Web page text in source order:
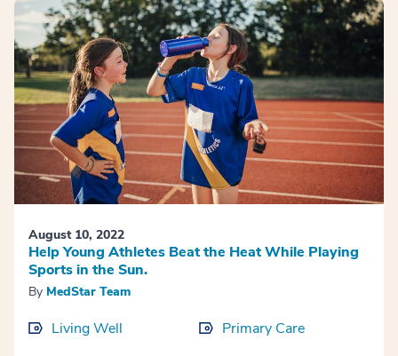
August 10, 2022
Help Young Athletes Beat the Heat While Playing
Sports in the Sun.
By MedStar Team
Living Well Primary Care